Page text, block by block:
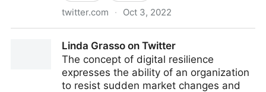
twitter.com · Oct 3, 2022
Linda Grasso on Twitter
The concept of digital resilience
expresses the ability of an organization
to resist sudden market changes and